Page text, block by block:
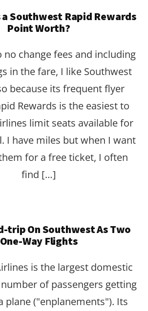
a Southwest Rapid Rewards
Point Worth?
no change fees and including
in the fare, I like Southwest
because its frequent flyer
Rewards is the easiest to
limit seats available for
I have miles but when I want
for a free ticket, I often
find […]
trip On Southwest As Two
One-Way Flights
is the largest domestic
of passengers getting
plane ("enplanements"). Its